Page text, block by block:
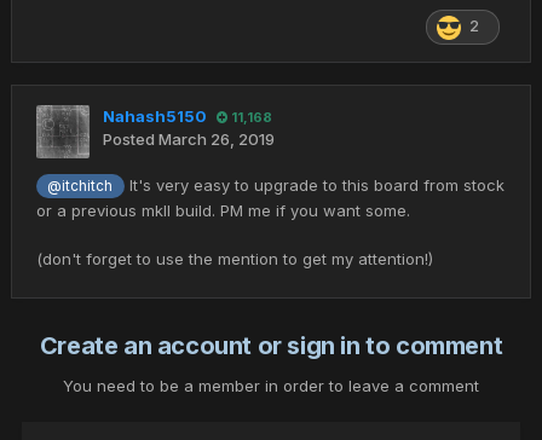
2
Nahash5150 11,168
Posted March 26, 2019
@itchitch
It's very easy to upgrade to this board from stock
or a previous mkII build. PM me if you want some.
(don't forget to use the mention to get my attention!)
Create an account or sign in to comment
You need to be a member in order to leave a comment